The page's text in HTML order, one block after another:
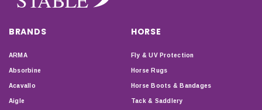
BRANDS
ARMA
Absorbine
Acavallo
Aigle
HORSE
Fly & UV Protection
Horse Rugs
Horse Boots & Bandages
Tack & Saddlery